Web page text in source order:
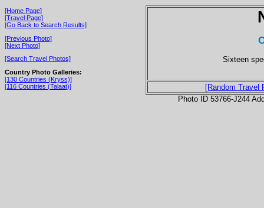
[Home Page]
[Travel Page]
[Go Back to Search Results]
[Previous Photo]
[Next Photo]
[Search Travel Photos]
Country Photo Galleries:
[130 Countries (Kryss)]
[116 Countries (Talaat)]
Sixteen
[Random Travel
Photo ID 53766-J244